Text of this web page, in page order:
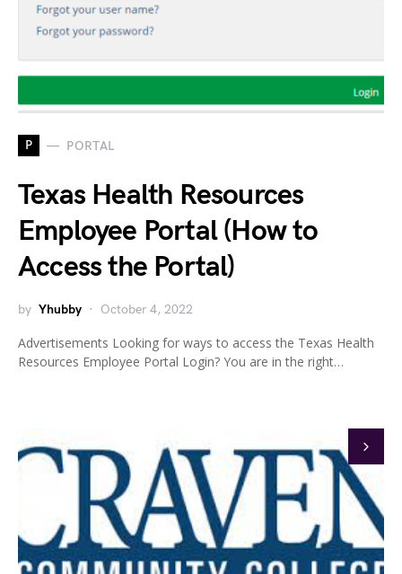
P PORTAL
Texas Health Resources
Employee Portal (How to
Access the Portal)
by Yhubby October 4, 2022
Advertisements Looking for ways to access the Texas Health
Resources Employee Portal Login? You are in the right…